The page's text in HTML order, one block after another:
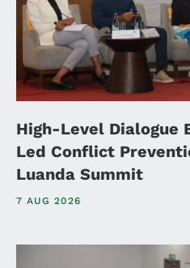
High-Level Dialogue
Led Conflict
Luanda Summit
7 AUG 2026